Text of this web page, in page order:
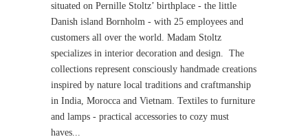
situated on Pernille Stoltz’ birthplace - the little
Danish island Bornholm - with 25 employees and
customers all over the world. Madam Stoltz
specializes in interior decoration and design. The
collections represent consciously handmade creations
inspired by nature local traditions and craftmanship
in India, Morocca and Vietnam. Textiles to furniture
and lamps - practical accessories to cozy must
haves...